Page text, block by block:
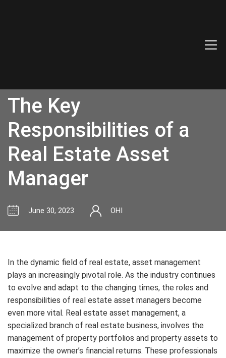
The Key
Responsibilities of a
Real Estate Asset
Manager
June 30, 2023 OHI
In the dynamic field of real estate, asset management
plays an increasingly pivotal role. As the industry continues
to evolve and adapt to the changing times, the roles and
responsibilities of real estate asset managers become
even more vital. Real estate asset management, a
specialized branch of real estate business, involves the
management of property portfolios and property assets to
maximize the owner’s financial returns. These professionals